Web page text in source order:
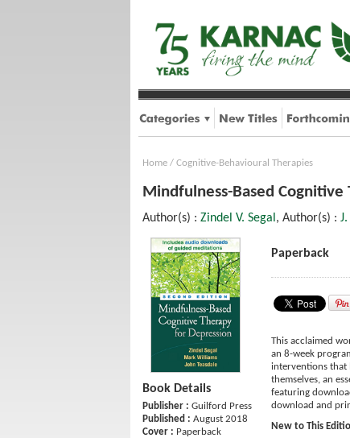
Home / Cognitive-Behavioural Therapies
Mindfulness-Based
Author(s) : Zindel V. Segal , Author(s) :
Book Details
Publisher : Guilford Press
Published : August 2018
Cover : Paperback
Paperback
This acclaimed
an 8-week
interventions that
themselves, an
featuring
download and
New to This